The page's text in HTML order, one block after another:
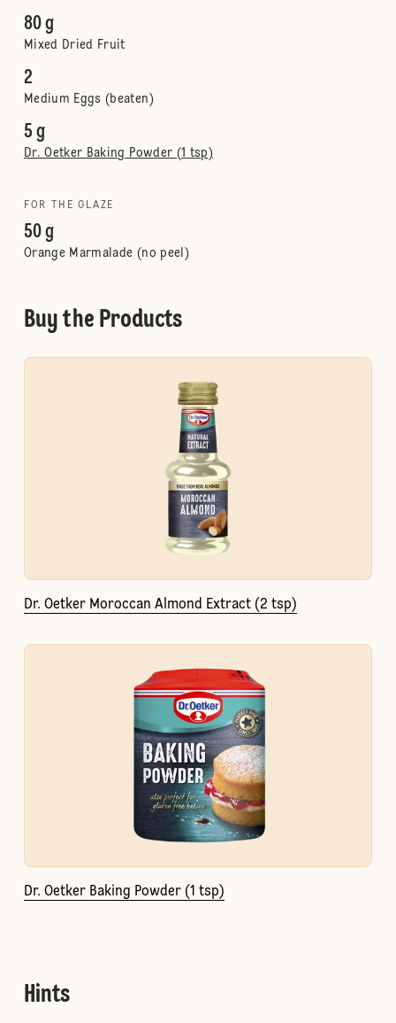
80 g
Mixed Dried Fruit
2
Medium Eggs (beaten)
5 g
Dr. Oetker Baking Powder (1 tsp)
FOR THE GLAZE
50 g
Orange Marmalade (no peel)
Buy the Products
Dr. Oetker Moroccan Almond Extract (2 tsp)
Dr. Oetker Baking Powder (1 tsp)
Hints